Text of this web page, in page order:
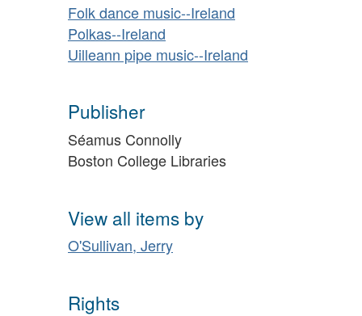
Folk dance music--Ireland
Polkas--Ireland
Uilleann pipe music--Ireland
Publisher
Séamus Connolly
Boston College Libraries
View all items by
O'Sullivan, Jerry
Rights